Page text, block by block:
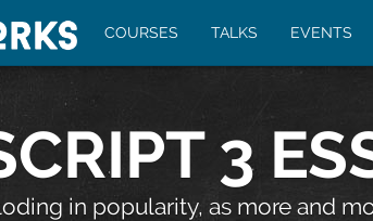
COURSES TALKS EVENTS
3
in popularity, as more and